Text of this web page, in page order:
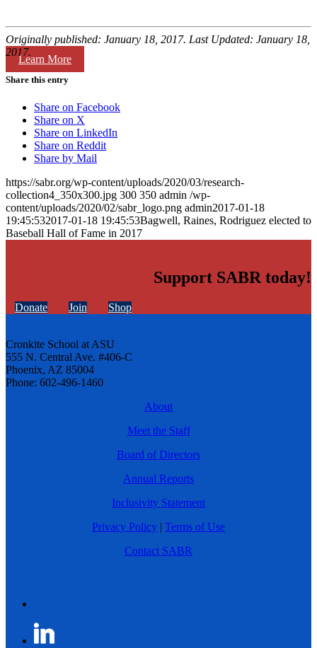
Learn More
Originally published: January 18, 2017. Last Updated: January 18,
2017.
Share this entry
Share on Facebook
Share on X
Share on LinkedIn
Share on Reddit
Share by Mail
https://sabr.org/wp-content/uploads/2020/03/research-
collection4_350x300.jpg 300 350 admin /wp-
content/uploads/2020/02/sabr_logo.png admin2017-01-18
19:45:532017-01-18 19:45:53Bagwell, Raines, Rodriguez elected to
Baseball Hall of Fame in 2017
Support SABR today!
Donate Join Shop
Cronkite School at ASU
555 N. Central Ave. #406-C
Phoenix, AZ 85004
Phone: 602-496-1460
About
Meet the Staff
Board of Directors
Annual Reports
Inclusivity Statement
Privacy Policy | Terms of Use
Contact SABR